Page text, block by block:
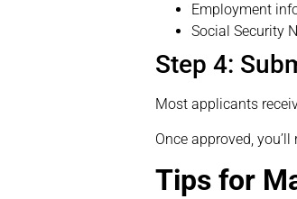
Employment
Social Security
Step 4:
Most applicants
Once approved,
Tips for